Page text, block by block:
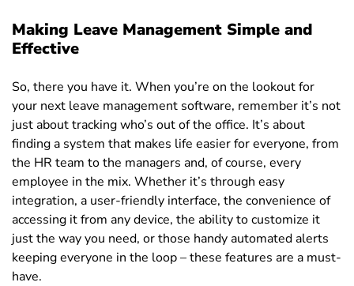
Making Leave Management Simple and
Effective
So, there you have it. When you’re on the lookout for
your next leave management software, remember it’s not
just about tracking who’s out of the office. It’s about
finding a system that makes life easier for everyone, from
the HR team to the managers and, of course, every
employee in the mix. Whether it’s through easy
integration, a user-friendly interface, the convenience of
accessing it from any device, the ability to customize it
just the way you need, or those handy automated alerts
keeping everyone in the loop – these features are a must-
have.